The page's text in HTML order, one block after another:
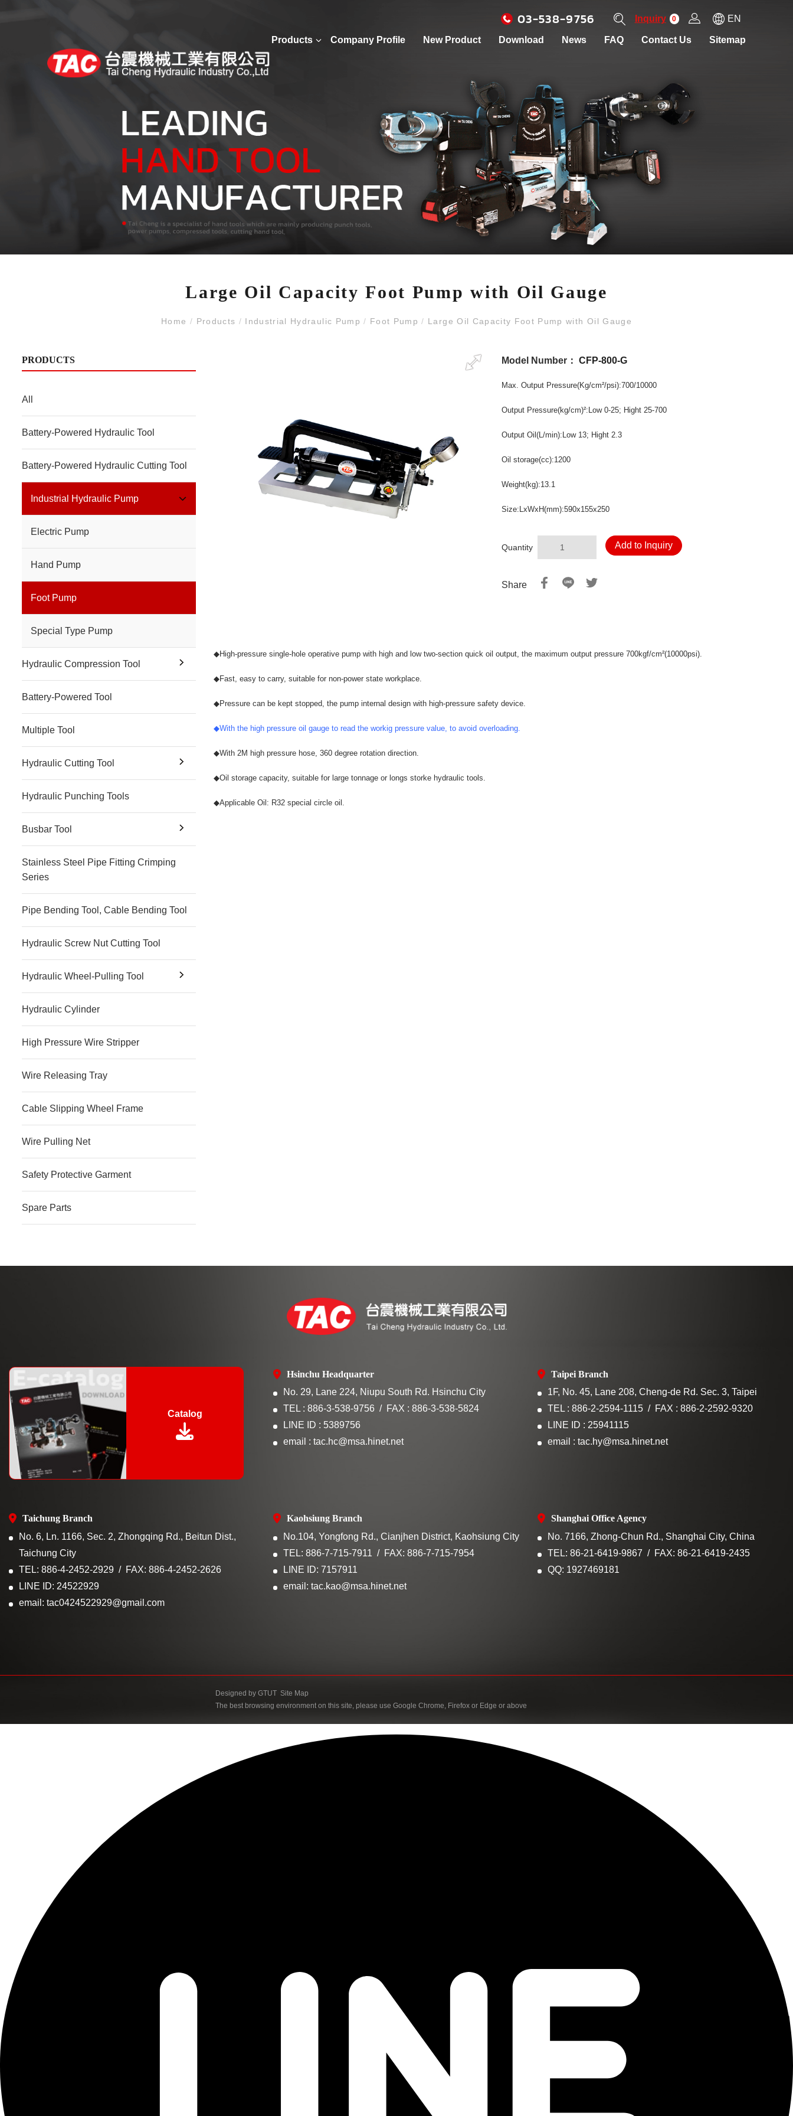
Products Company Profile New Product Download News FAQ Contact Us Sitemap
03-538-9756 Inquiry 0 EN
Large Oil Capacity Foot Pump with Oil Gauge
Home / Products / Industrial Hydraulic Pump/ Foot Pump/ Large Oil Capacity Foot Pump with Oil Gauge
PRODUCTS
All
Battery-Powered Hydraulic Tool
Battery-Powered Hydraulic Cutting Tool
Industrial Hydraulic Pump
Electric Pump
Hand Pump
Foot Pump
Special Type Pump
Hydraulic Compression Tool
Battery-Powered Tool
Multiple Tool
Hydraulic Cutting Tool
Hydraulic Punching Tools
Busbar Tool
Stainless Steel Pipe Fitting Crimping
Series
Pipe Bending Tool, Cable Bending Tool
Hydraulic Screw Nut Cutting Tool
Hydraulic Wheel-Pulling Tool
Hydraulic Cylinder
High Pressure Wire Stripper
Wire Releasing Tray
Cable Slipping Wheel Frame
Wire Pulling Net
Safety Protective Garment
Spare Parts
Model Number： CFP-800-G
Max. Output Pressure(Kg/cm²/psi):700/10000
Output Pressure(kg/cm)²:Low 0-25; Hight 25-700
Output Oil (L/min):Low 13; Hight 2.3
Oil storage(cc):1200
Weight(kg):13.1
Size:LxWxH(mm):590x155x250
Quantity Add to Inquiry
Share
◆High-pressure single-hole operative pump with high and low two-section quick oil output, the maximum output pressure 700kgf/cm²(10000psi).
◆Fast, easy to carry, suitable for non-power state workplace.
◆Pressure can be kept stopped, the pump internal design with high-pressure safety device.
◆With the high pressure oil gauge to read the workig pressure value, to avoid overloading.
◆With 2M high pressure hose, 360 degree rotation direction.
◆Oil storage capacity, suitable for large tonnage or longs storke hydraulic tools.
◆Applicable Oil: R32 special circle oil.
Catalog
Hsinchu Headquarter
No. 29, Lane 224, Niupu South Rd. Hsinchu City
TEL : 886-3-538-9756
FAX : 886-3-538-5824
LINE ID : 5389756
email : tac.hc@msa.hinet.net
Taipei Branch
1F, No. 45, Lane 208, Cheng-de Rd. Sec. 3, Taipei
TEL : 886-2-2594-1115
FAX : 886-2-2592-9320
LINE ID : 25941115
email : tac.hy@msa.hinet.net
Taichung Branch
No. 6, Ln. 1166, Sec. 2, Zhongqing Rd., Beitun Dist.,
Taichung City
TEL: 886-4-2452-2929
FAX: 886-4-2452-2626
LINE ID: 24522929
email: tac0424522929@gmail.com
Kaohsiung Branch
No.104, Yongfong Rd., Cianjhen District, Kaohsiung City
TEL: 886-7-715-7911
FAX: 886-7-715-7954
LINE ID: 7157911
email: tac.kao@msa.hinet.net
Shanghai Office Agency
No. 7166, Zhong-Chun Rd., Shanghai City, China
TEL: 86-21-6419-9867
FAX: 86-21-6419-2435
QQ: 1927469181
Designed byGTUT Site Map
The best browsing environment on this site, please use Google Chrome, Firefox or Edge or above